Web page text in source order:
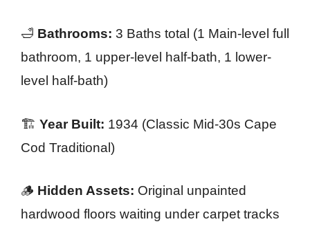
🛁 Bathrooms: 3 Baths total (1 Main-level full
bathroom, 1 upper-level half-bath, 1 lower-
level half-bath)
🏗️ Year Built: 1934 (Classic Mid-30s Cape
Cod Traditional)
🪵 Hidden Assets: Original unpainted
hardwood floors waiting under carpet tracks